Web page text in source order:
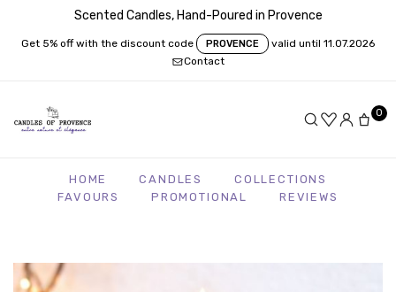
Scented Candles, Hand-Poured in Provence
Get 5% off with the discount code PROVENCE
valid until 11.07.2026
Contact
0
HOME CANDLES
COLLECTIONS
FAVOURS
PROMOTIONAL REVIEWS